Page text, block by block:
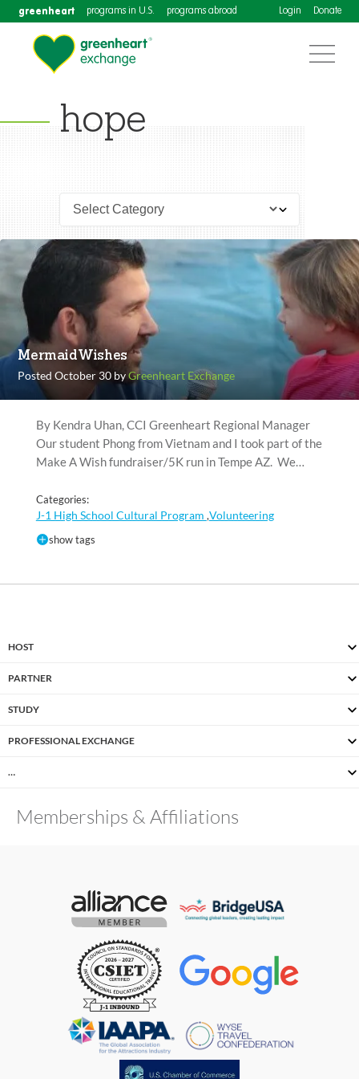
greenheart programs in U.S. programs abroad Login Donate
hope
Mermaid Wishes
Posted October 30 byGreenheart Exchange
By Kendra Uhan, CCI Greenheart Regional Manager
Our student Phong from Vietnam and I took part of the
Make A Wish fundraiser/5K run in Tempe AZ. We…
Categories:
J-1 High School Cultural Program ,Volunteering
show tags
HOST
PARTNER
STUDY
PROFESSIONAL EXCHANGE
…
Memberships & Affiliations